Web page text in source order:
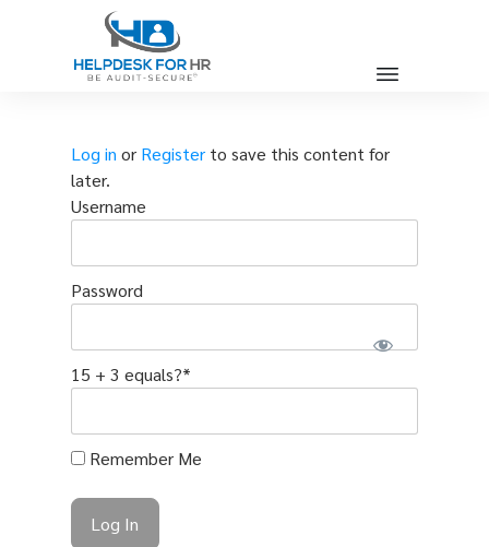
Log in or Registerto save this content for
later.
Username
Password
15 + 3 equals?*
Remember Me